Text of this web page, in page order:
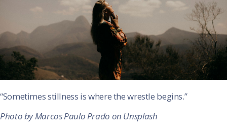
“Sometimes stillness is where the wrestle begins.”
Photo by Marcos Paulo Prado on Unsplash